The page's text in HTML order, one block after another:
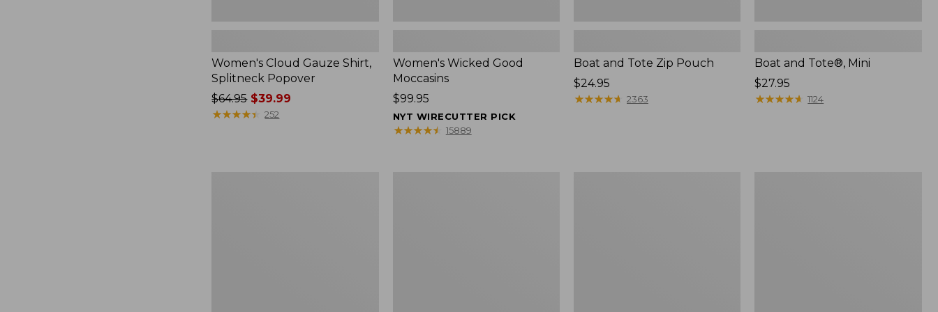
Women's Cloud Gauze Shirt,
Splitneck Popover
Price
was
$64.95$39.99
★★★★★
★★★★★ 252
Women's Wicked Good
Moccasins
Price:
$99.95
$99.95
NYT WIRECUTTER PICK
★★★★★
★★★★★ 15889
Boat and Tote Zip Pouch
Price:
$24.95
$24.95
★★★★★
★★★★★ 2363
Boat and Tote®, Mini
Price:
$27.95
$27.95
★★★★★
★★★★★ 1124